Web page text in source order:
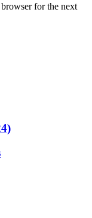
for the next